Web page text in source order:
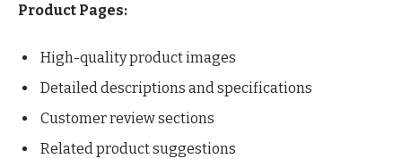
Product Pages:
High-quality product images
Detailed descriptions and specifications
Customer review sections
Related product suggestions